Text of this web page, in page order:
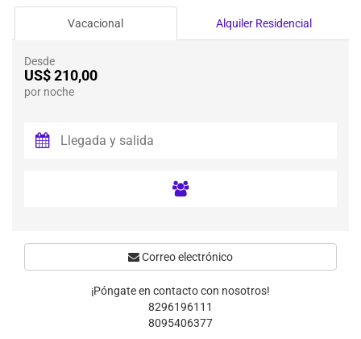
Vacacional Alquiler Residencial
Desde
US$ 210,00
por noche
Correo electrónico
¡Póngate en contacto con nosotros!
8296196111
8095406377